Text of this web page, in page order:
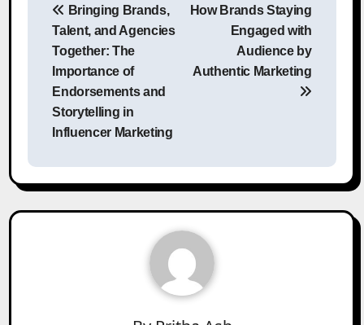
navigation
Bringing Brands,
Talent, and Agencies
Together: The
Importance of
Endorsements and
Storytelling in
Influencer Marketing
How Brands Staying
Engaged with
Audience by
Authentic Marketing